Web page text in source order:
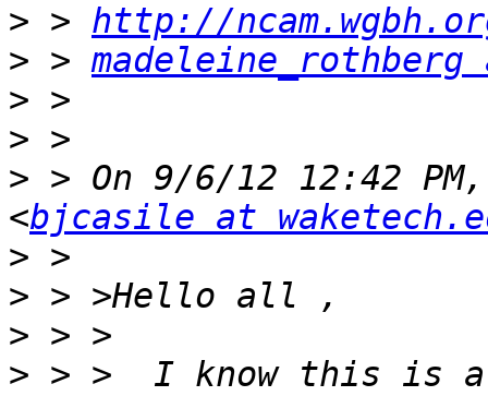
> > http://
> > madeleine_rothberg
>
>
> > On 9/6/12 12:42
<bjcasile at
>
>
>
> > >  I know this is a